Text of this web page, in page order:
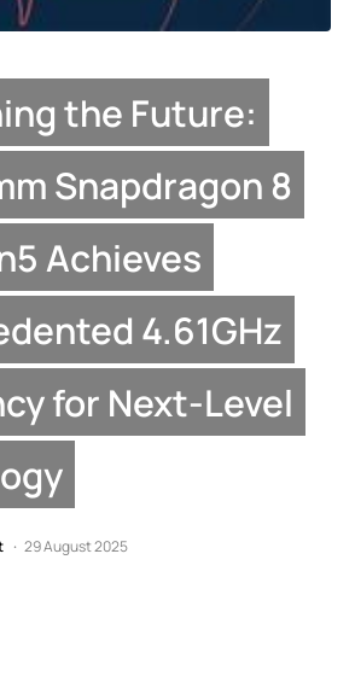
the Future:
Snapdragon 8
Achieves
4.61GHz
for Next-Level
29 August 2025